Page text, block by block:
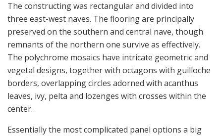
The constructing was rectangular and divided into
three east-west naves. The flooring are principally
preserved on the southern and central nave, though
remnants of the northern one survive as effectively.
The polychrome mosaics have intricate geometric and
vegetal designs, together with octagons with guilloche
borders, overlapping circles adorned with acanthus
leaves, ivy, pelta and lozenges with crosses within the
center.
Essentially the most complicated panel options a big